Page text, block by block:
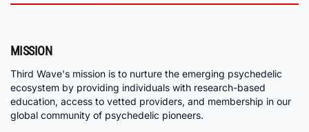
MISSION
Third Wave's mission is to nurture the emerging psychedelic
ecosystem by providing individuals with research-based
education, access to vetted providers, and membership in our
global community of psychedelic pioneers.